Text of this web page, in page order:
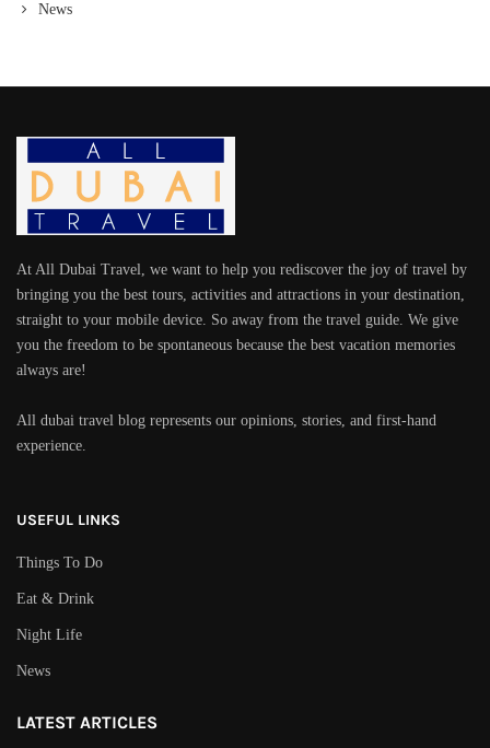
News
At All Dubai Travel, we want to help you rediscover the joy of travel by
bringing you the best tours, activities and attractions in your destination,
straight to your mobile device. So away from the travel guide. We give
you the freedom to be spontaneous because the best vacation memories
always are!
All dubai travel blog represents our opinions, stories, and first-hand
experience.
USEFUL LINKS
Things To Do
Eat & Drink
Night Life
News
LATEST ARTICLES